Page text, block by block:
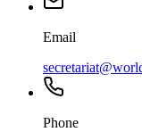
Email
Phone